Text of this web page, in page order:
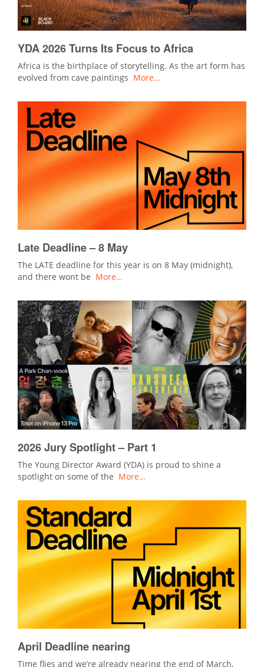
YDA 2026 Turns Its Focus to Africa
Africa is the birthplace of storytelling. As the art form has
evolved from cave paintings More…
Late Deadline – 8 May
The LATE deadline for this year is on 8 May (midnight),
and there wont be More…
2026 Jury Spotlight – Part 1
The Young Director Award (YDA) is proud to shine a
spotlight on some of the More…
April Deadline nearing
Time flies and we’re already nearing the end of March,